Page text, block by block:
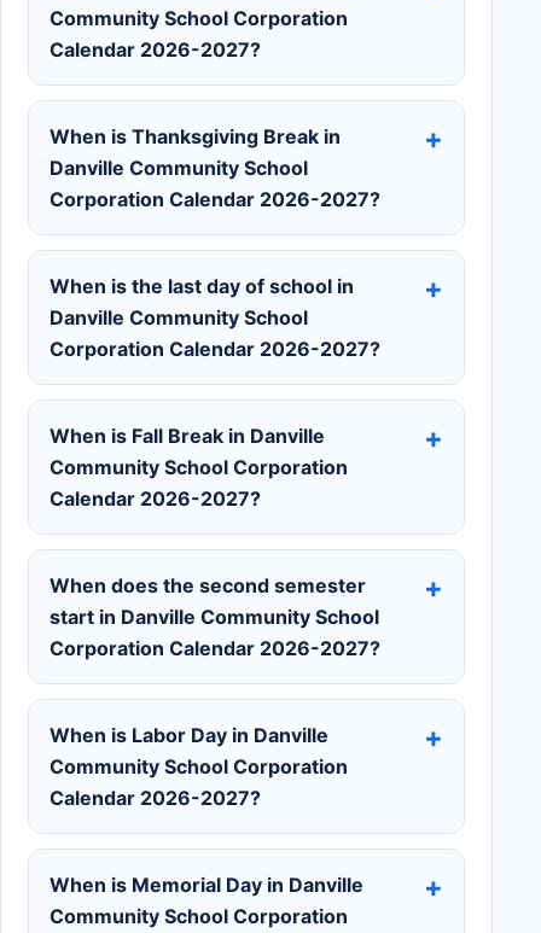
Community School Corporation
Calendar 2026-2027?
When is Thanksgiving Break in
Danville Community School
Corporation Calendar 2026-2027?
When is the last day of school in
Danville Community School
Corporation Calendar 2026-2027?
When is Fall Break in Danville
Community School Corporation
Calendar 2026-2027?
When does the second semester
start in Danville Community School
Corporation Calendar 2026-2027?
When is Labor Day in Danville
Community School Corporation
Calendar 2026-2027?
When is Memorial Day in Danville
Community School Corporation